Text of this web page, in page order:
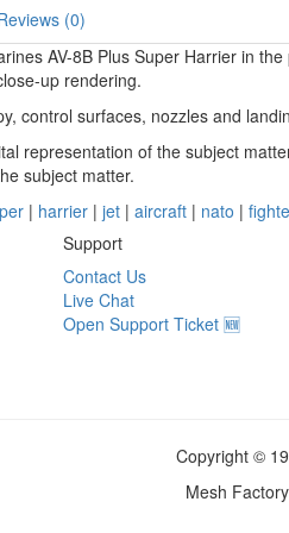
(0)
AV-8B Plus Super Harrier in
up rendering.
control surfaces, nozzles and
representation of the subject
subject matter.
| harrier | jet | aircraft | nato |
Support
Contact Us
Live Chat
Open Support Ticket 🆕
Copyright ©
Mesh